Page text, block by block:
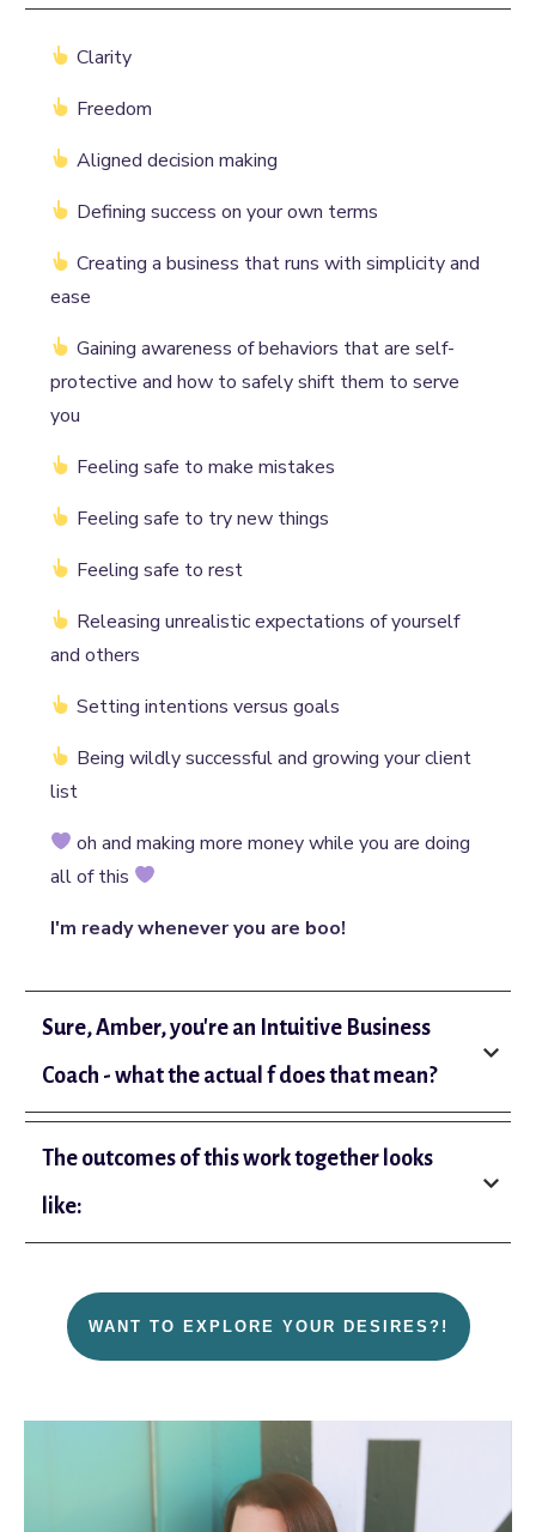
Clarity
Freedom
Aligned decision making
Defining success on your own terms
Creating a business that runs with simplicity and
ease
Gaining awareness of behaviors that are self-
protective and how to safely shift them to serve
you
Feeling safe to make mistakes
Feeling safe to try new things
Feeling safe to rest
Releasing unrealistic expectations of yourself
and others
Setting intentions versus goals
Being wildly successful and growing your client
list
oh and making more money while you are doing
all of this
I'm ready whenever you are boo!
Sure, Amber, you're an Intuitive Business
Coach - what the actual f does that mean?
The outcomes of this work together looks
like:
WANT TO EXPLORE YOUR DESIRES?!